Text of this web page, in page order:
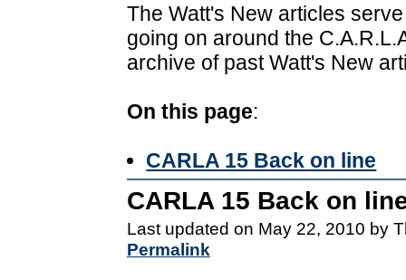
The Watt's New articles
going on around the
archive of past Watt's New
On this page:
CARLA 15 Back on line
CARLA 15 Back on
Last updated on May 22, 2010 by
Permalink